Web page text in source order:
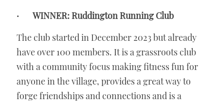
·       WINNER: Ruddington Running Club
The club started in December 2023 but already
have over 100 members. It is a grassroots club
with a community focus making fitness fun for
anyone in the village, provides a great way to
forge friendships and connections and is a